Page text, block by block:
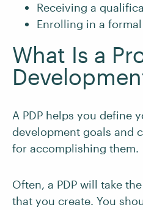
Receiving a
Enrolling in a
What Is a
A PDP helps you define
development goals and
for accomplishing them.
Often, a PDP will take
that you create. You